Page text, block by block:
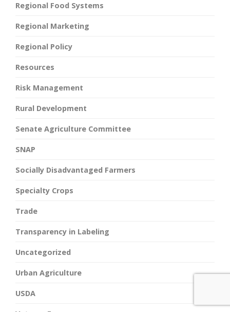
Regional Food Systems
Regional Marketing
Regional Policy
Resources
Risk Management
Rural Development
Senate Agriculture Committee
SNAP
Socially Disadvantaged Farmers
Specialty Crops
Trade
Transparency in Labeling
Uncategorized
Urban Agriculture
USDA